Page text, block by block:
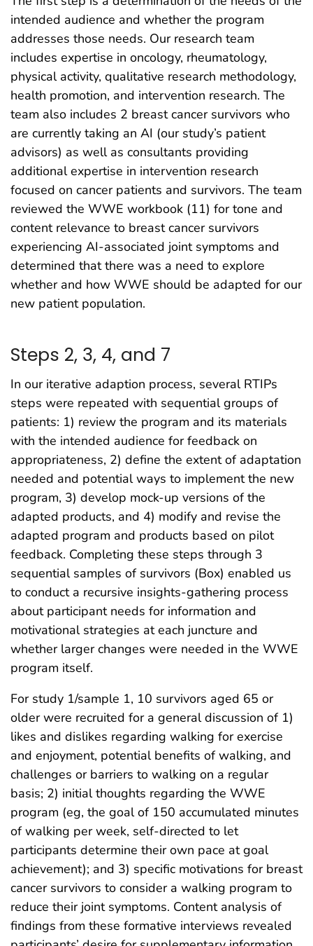
intended audience and whether the program
addresses those needs. Our research team
includes expertise in oncology, rheumatology,
physical activity, qualitative research methodology,
health promotion, and intervention research. The
team also includes 2 breast cancer survivors who
are currently taking an AI (our study’s patient
advisors) as well as consultants providing
additional expertise in intervention research
focused on cancer patients and survivors. The team
reviewed the WWE workbook (11) for tone and
content relevance to breast cancer survivors
experiencing AI-associated joint symptoms and
determined that there was a need to explore
whether and how WWE should be adapted for our
new patient population.
Steps 2, 3, 4, and 7
In our iterative adaption process, several RTIPs
steps were repeated with sequential groups of
patients: 1) review the program and its materials
with the intended audience for feedback on
appropriateness, 2) define the extent of adaptation
needed and potential ways to implement the new
program, 3) develop mock-up versions of the
adapted products, and 4) modify and revise the
adapted program and products based on pilot
feedback. Completing these steps through 3
sequential samples of survivors (Box) enabled us
to conduct a recursive insights-gathering process
about participant needs for information and
motivational strategies at each juncture and
whether larger changes were needed in the WWE
program itself.
For study 1/sample 1, 10 survivors aged 65 or
older were recruited for a general discussion of 1)
likes and dislikes regarding walking for exercise
and enjoyment, potential benefits of walking, and
challenges or barriers to walking on a regular
basis; 2) initial thoughts regarding the WWE
program (eg, the goal of 150 accumulated minutes
of walking per week, self-directed to let
participants determine their own pace at goal
achievement); and 3) specific motivations for breast
cancer survivors to consider a walking program to
reduce their joint symptoms. Content analysis of
findings from these formative interviews revealed